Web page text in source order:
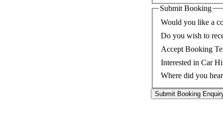
Submit Booking
Would you like a
Do you wish to
Accept Booking
Interested in Car
Where did you